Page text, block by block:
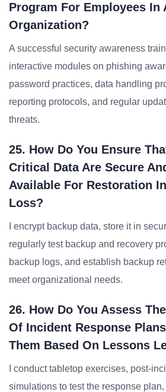
Program For Employees In
Organization?
A successful security awareness
interactive modules on phishing
password practices, data handling
reporting protocols, and regular
threats.
25. How Do You Ensure
Critical Data Are Secure
Available For Restoration
Loss?
I encrypt backup data, store it in
regularly test backup and recovery
backup logs, and establish backup
meet organizational needs.
26. How Do You Assess
Of Incident Response
Them Based On Lessons
I conduct tabletop exercises, post-
simulations to test the response